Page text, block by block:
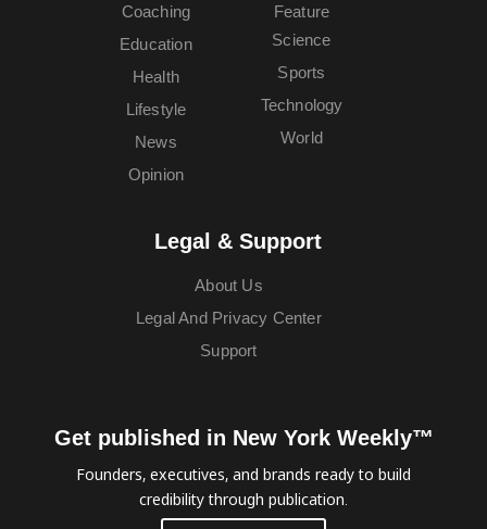
Coaching
Education
Feature
Health
Lifestyle
News
Opinion
Science
Sports
Technology
World
Legal & Support
About Us
Legal And Privacy Center
Support
Get published in New York Weekly™
Founders, executives, and brands ready to build
credibility through publication.